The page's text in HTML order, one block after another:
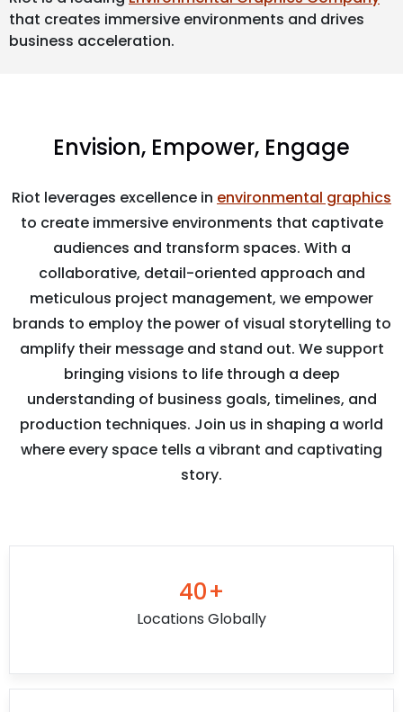
that creates immersive environments and drives
business acceleration.
Envision, Empower, Engage
Riot leverages excellence in environmental graphics
to create immersive environments that captivate
audiences and transform spaces. With a
collaborative, detail-oriented approach and
meticulous project management, we empower
brands to employ the power of visual storytelling to
amplify their message and stand out. We support
bringing visions to life through a deep
understanding of business goals, timelines, and
production techniques. Join us in shaping a world
where every space tells a vibrant and captivating
story.
40+
Locations Globally